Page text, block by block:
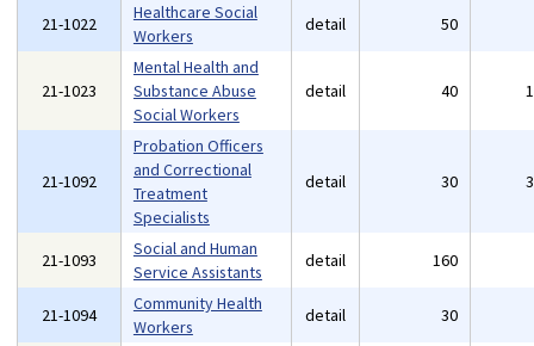
21-1022
Healthcare Social
Workers
detail 50
21-1023
Mental Health and
Substance Abuse
Social Workers
detail 40
21-1092
Probation Officers
and Correctional
Treatment
Specialists
detail 30
21-1093
Social and Human
Service Assistants
detail 160
21-1094
Community Health
Workers
detail 30